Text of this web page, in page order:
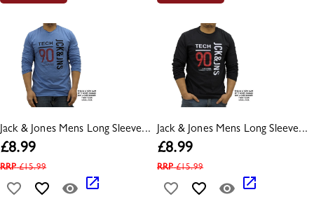
Jack & Jones Mens Long Sleeve...
£8.99
RRP£15.99
Jack & Jones Mens Long Sleeve...
£8.99
RRP£15.99